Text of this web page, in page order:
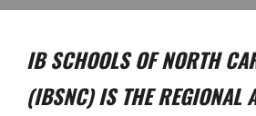
IB SCHOOLS OF NORTH
(IBSNC) IS THE REGIONAL